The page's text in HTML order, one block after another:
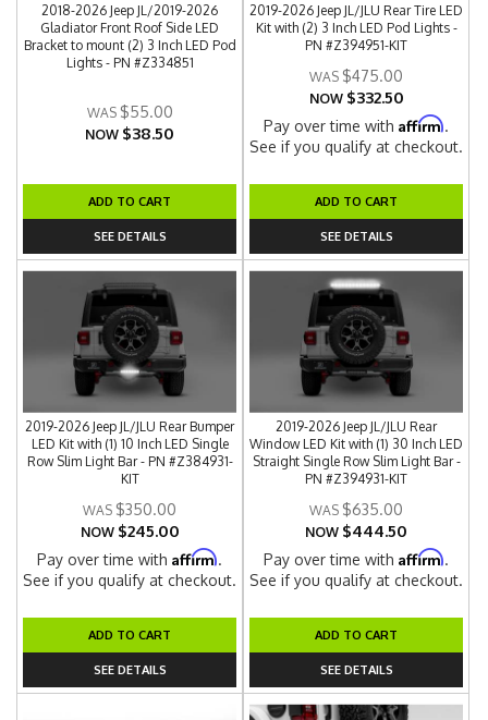
2018-2026 Jeep JL/2019-2026
Gladiator Front Roof Side LED
Bracket to mount (2) 3 Inch LED Pod
Lights - PN #Z334851
$55.00
NOW $38.50
ADD TO CART
SEE DETAILS
2019-2026 Jeep JL/JLU Rear Tire LED
Kit with (2) 3 Inch LED Pod Lights -
PN #Z394951-KIT
$475.00
NOW $332.50
Pay over time withAffirm.
See if you qualify at checkout.
ADD TO CART
SEE DETAILS
2019-2026 Jeep JL/JLU Rear Bumper
LED Kit with (1) 10 Inch LED Single
Row Slim Light Bar - PN #Z384931-
KIT
$350.00
NOW $245.00
Pay over time withAffirm.
See if you qualify at checkout.
ADD TO CART
SEE DETAILS
2019-2026 Jeep JL/JLU Rear
Window LED Kit with (1) 30 Inch LED
Straight Single Row Slim Light Bar -
PN #Z394931-KIT
$635.00
NOW $444.50
Pay over time withAffirm.
See if you qualify at checkout.
ADD TO CART
SEE DETAILS